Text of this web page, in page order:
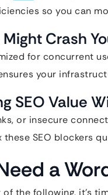
so you can
Crash
for concurrent
your
SEO Value
or insecure
SEO blockers
a
of the following, it’s